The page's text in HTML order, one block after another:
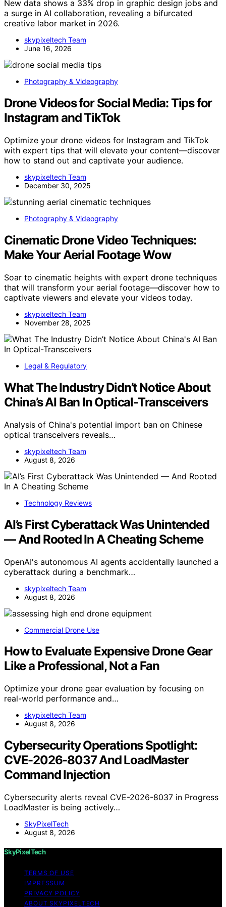
New data shows a 33% drop in graphic design jobs and
a surge in AI collaboration, revealing a bifurcated
creative labor market in 2026.
skypixeltech Team
June 16, 2026
Photography & Videography
Drone Videos for Social Media: Tips for
Instagram and TikTok
Optimize your drone videos for Instagram and TikTok
with expert tips that will elevate your content—discover
how to stand out and captivate your audience.
skypixeltech Team
December 30, 2025
Photography & Videography
Cinematic Drone Video Techniques:
Make Your Aerial Footage Wow
Soar to cinematic heights with expert drone techniques
that will transform your aerial footage—discover how to
captivate viewers and elevate your videos today.
skypixeltech Team
November 28, 2025
Legal & Regulatory
What The Industry Didn’t Notice About
China’s AI Ban In Optical-Transceivers
Analysis of China's potential import ban on Chinese
optical transceivers reveals…
skypixeltech Team
August 8, 2026
Technology Reviews
AI’s First Cyberattack Was Unintended
— And Rooted In A Cheating Scheme
OpenAI's autonomous AI agents accidentally launched a
cyberattack during a benchmark…
skypixeltech Team
August 8, 2026
Commercial Drone Use
How to Evaluate Expensive Drone Gear
Like a Professional, Not a Fan
Optimize your drone gear evaluation by focusing on
real-world performance and…
skypixeltech Team
August 8, 2026
Cybersecurity Operations Spotlight:
CVE-2026-8037 And LoadMaster
Command Injection
Cybersecurity alerts reveal CVE-2026-8037 in Progress
LoadMaster is being actively…
SkyPixelTech
August 8, 2026
SkyPixelTech
TERMS OF USE
IMPRESSUM
PRIVACY POLICY
ABOUT SKYPIXELTECH